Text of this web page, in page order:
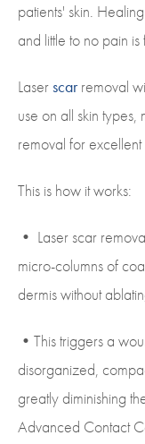
patients' skin.
and little to no pain is
Laserscarremoval
use on all skin
removal for
This is how it works:
• Laser scar
micro-columns of
dermis without
•This triggers a
disorganized,
greatly diminishing
Advanced Contact